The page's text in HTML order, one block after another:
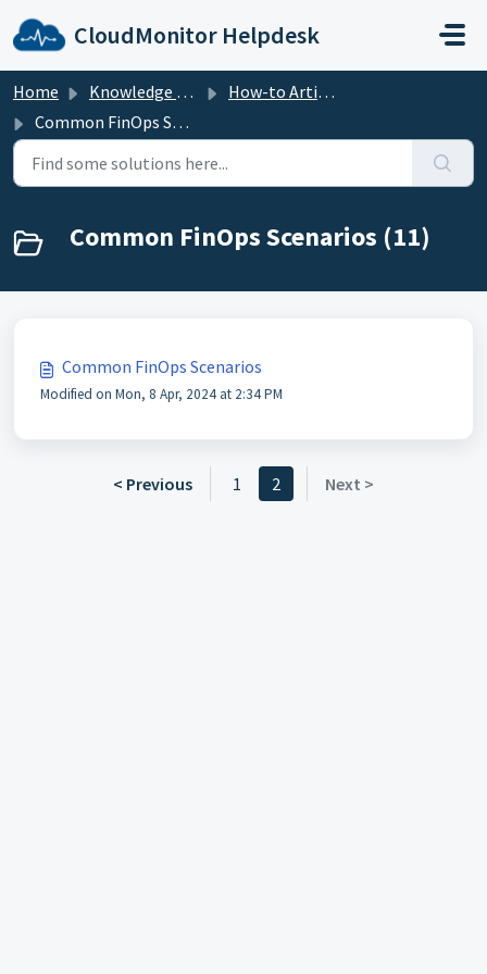
CloudMonitor Helpdesk
Home Knowledge base
How-to Articles
Common FinOps Scenarios
Common FinOps Scenarios (11)
Common FinOps Scenarios
Modified on Mon, 8 Apr, 2024 at 2:34 PM
< Previous 1 2 Next >